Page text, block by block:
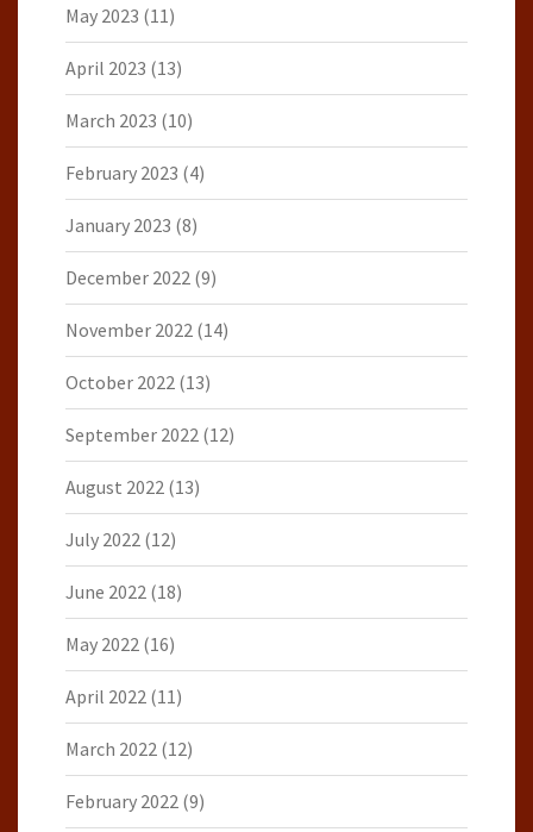
May 2023 (11)
April 2023 (13)
March 2023 (10)
February 2023 (4)
January 2023 (8)
December 2022 (9)
November 2022 (14)
October 2022 (13)
September 2022 (12)
August 2022 (13)
July 2022 (12)
June 2022 (18)
May 2022 (16)
April 2022 (11)
March 2022 (12)
February 2022 (9)